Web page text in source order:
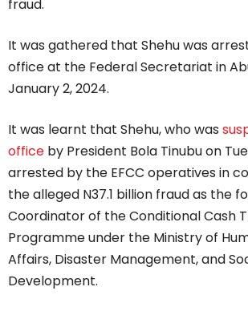
fraud.
It was gathered that Shehu was
office at the Federal Secretariat in
January 2, 2024.
It was learnt that Shehu, who was
office by President Bola Tinubu on
arrested by the EFCC operatives in
the alleged N37.1 billion fraud as the
Coordinator of the Conditional Cash
Programme under the Ministry of
Affairs, Disaster Management, and
Development.